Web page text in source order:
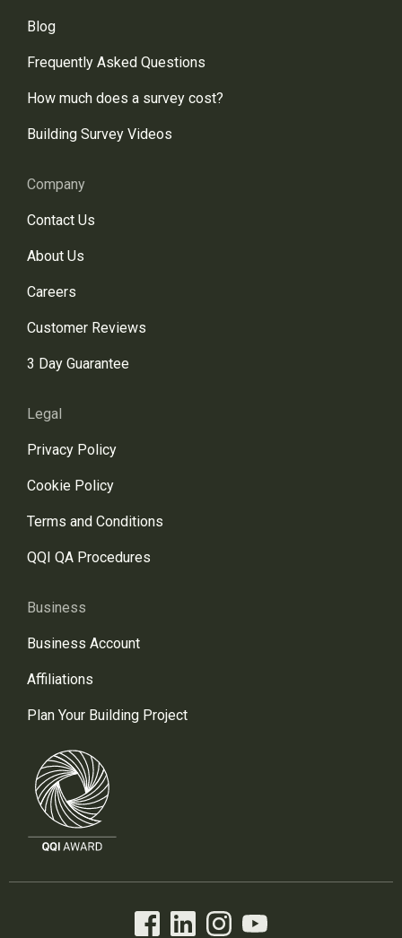
Blog
Frequently Asked Questions
How much does a survey cost?
Building Survey Videos
Company
Contact Us
About Us
Careers
Customer Reviews
3 Day Guarantee
Legal
Privacy Policy
Cookie Policy
Terms and Conditions
QQI QA Procedures
Business
Business Account
Affiliations
Plan Your Building Project